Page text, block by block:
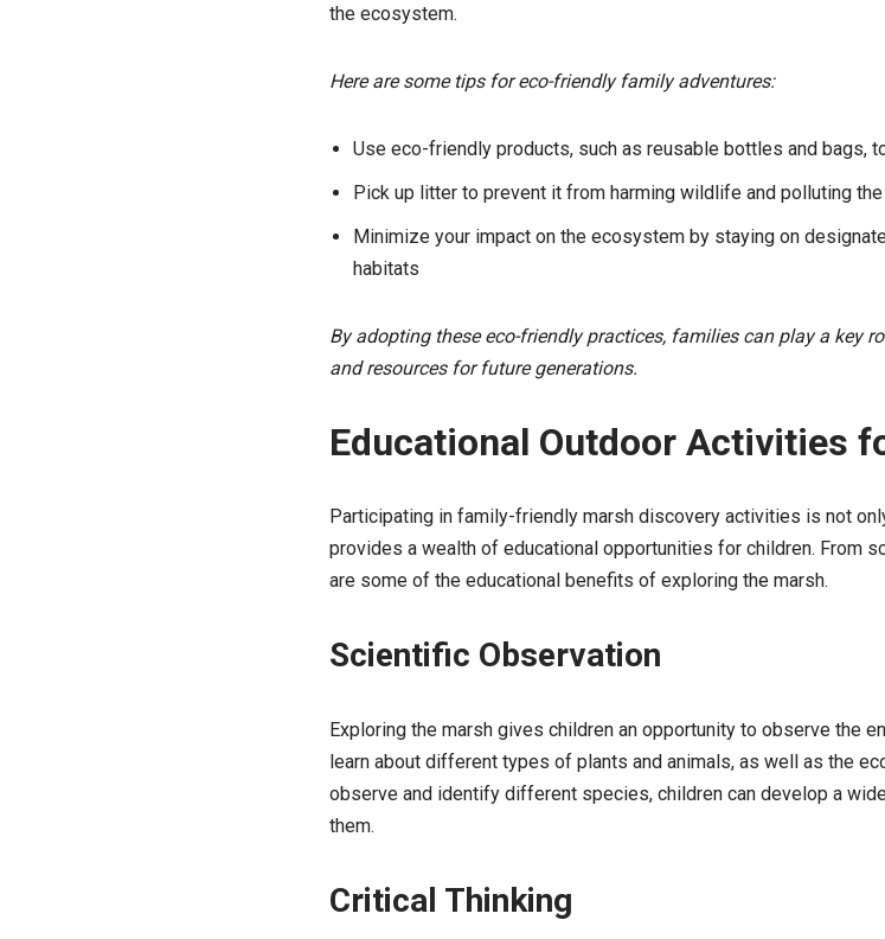
the ecosystem.
Here are some tips for eco-friendly family adventures:
Use eco-friendly products, such as reusable bottles and bags,
Pick up litter to prevent it from harming wildlife and polluting
Minimize your impact on the ecosystem by staying on
habitats
By adopting these eco-friendly practices, families can play a key
and resources for future generations.
Educational Outdoor Activities
Participating in family-friendly marsh discovery activities is not
provides a wealth of educational opportunities for children. From
are some of the educational benefits of exploring the marsh.
Scientific Observation
Exploring the marsh gives children an opportunity to observe the
learn about different types of plants and animals, as well as the
observe and identify different species, children can develop a
them.
Critical Thinking